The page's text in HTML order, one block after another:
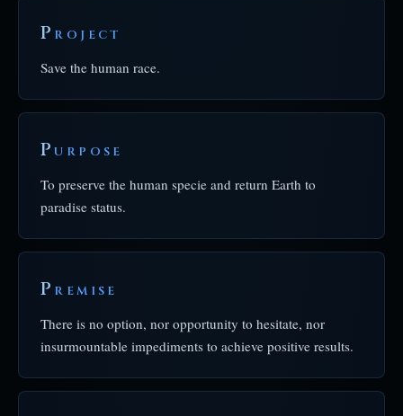
P ROJECT
Save the human race.
PURPOSE
To preserve the human specie and return Earth to
paradise status.
P REMISE
There is no option, nor opportunity to hesitate, nor
insurmountable impediments to achieve positive results.